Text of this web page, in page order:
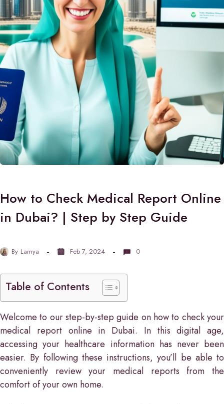
How to Check Medical Report Online
in Dubai? | Step by Step Guide
By Lamya Feb 7, 2024 0
Table of Contents
Welcome to our step-by-step guide on how to check your
medical report online in Dubai. In this digital age,
accessing your healthcare information has never been
easier. By following these instructions, you’ll be able to
conveniently review your medical reports from the
comfort of your own home.